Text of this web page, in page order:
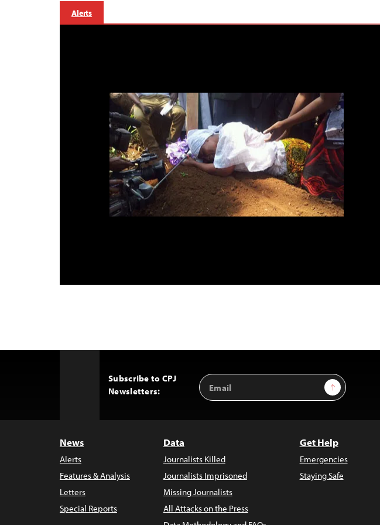
Alerts
Subscribe to CPJ
Newsletters:
Email
Address
Sign Up
News
Alerts
Features & Analysis
Letters
Special Reports
Data
Journalists Killed
Journalists Imprisoned
Missing Journalists
All Attacks on the Press
Get Help
Emergencies
Staying Safe